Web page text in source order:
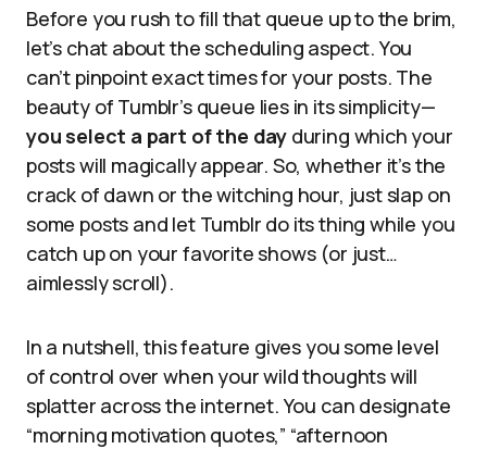
Before you rush to fill that queue up to the brim,
let’s chat about the scheduling aspect. You
can’t pinpoint exact times for your posts. The
beauty of Tumblr’s queue lies in its simplicity—
you select a part of the dayduring which your
posts will magically appear. So, whether it’s the
crack of dawn or the witching hour, just slap on
some posts and let Tumblr do its thing while you
catch up on your favorite shows (or just…
aimlessly scroll).
In a nutshell, this feature gives you some level
of control over when your wild thoughts will
splatter across the internet. You can designate
“morning motivation quotes,” “afternoon